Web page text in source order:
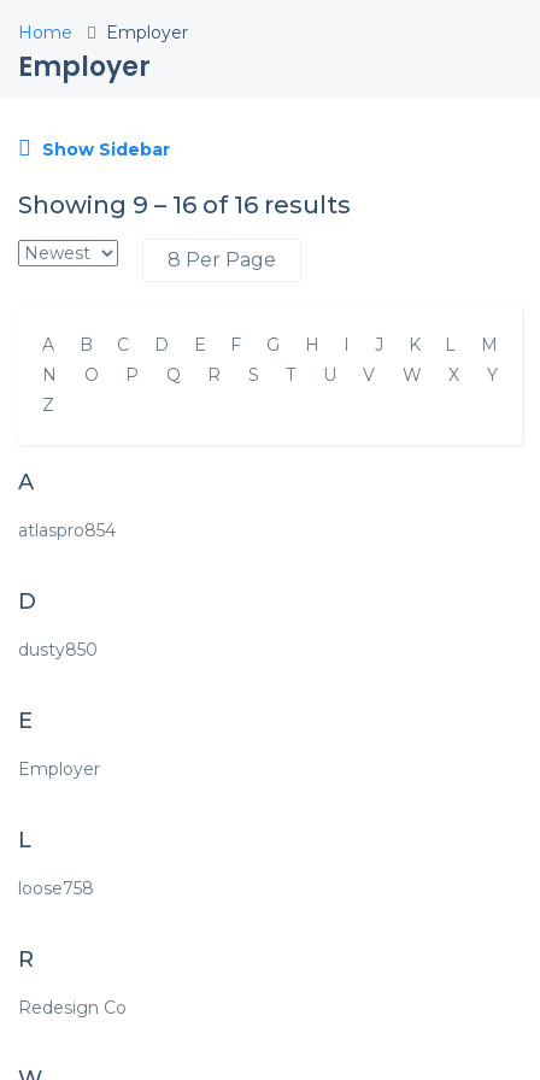
Home Employer
Employer
Show Sidebar
Showing 9 – 16 of 16 results
A B C D E F G H I J K L
M
N
O P Q R S T U V W X
Y
Z
A
atlaspro854
D
dusty850
E
Employer
L
loose758
R
Redesign Co